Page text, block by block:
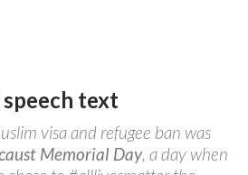
text
visa and refugee ban was
Memorial Day, a day when